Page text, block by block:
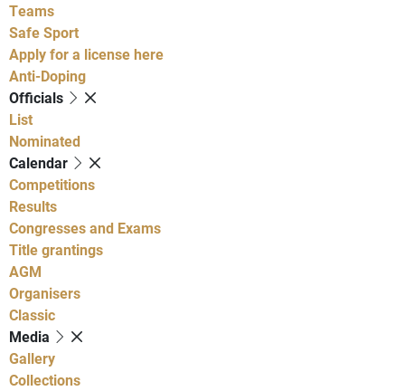
Teams
Safe Sport
Apply for a license here
Anti-Doping
Officials
List
Nominated
Calendar
Competitions
Results
Congresses and Exams
Title grantings
AGM
Organisers
Classic
Media
Gallery
Collections